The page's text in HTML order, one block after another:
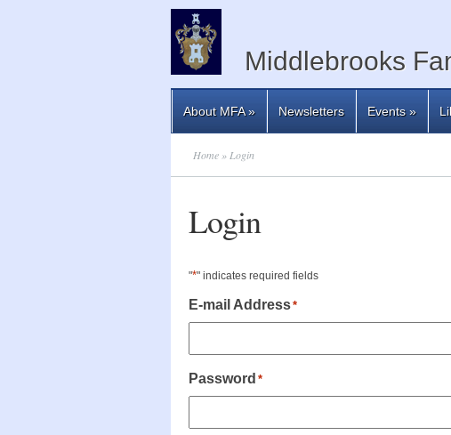
Middlebrooks
About MFA» Newsletters Events»
Home » Login
Login
"*" indicates required fields
E-mail Address*
Password *